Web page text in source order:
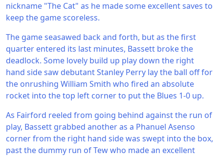
nickname "The Cat" as he made some excellent saves to
keep the game scoreless.
The game seasawed back and forth, but as the first
quarter entered its last minutes, Bassett broke the
deadlock. Some lovely build up play down the right
hand side saw debutant Stanley Perry lay the ball off for
the onrushing William Smith who fired an absolute
rocket into the top left corner to put the Blues 1-0 up.
As Fairford reeled from going behind against the run of
play, Bassett grabbed another as a Phanuel Asenso
corner from the right hand side was swept into the box,
past the dummy run of Tew who made an excellent